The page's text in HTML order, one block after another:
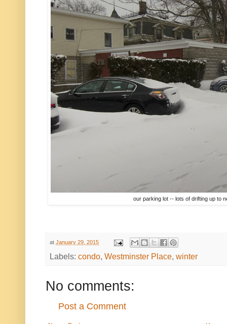
our parking lot -- lots of drifting up to
at January 29, 2015
Labels: condo, Westminster Place, winter
No comments:
Post a Comment